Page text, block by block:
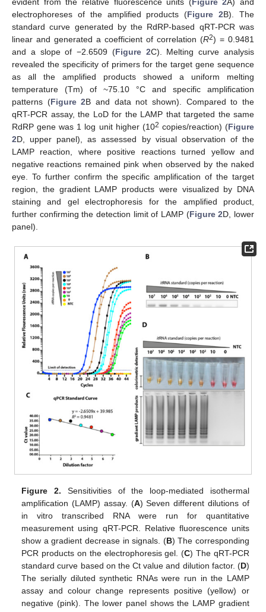
electrophoreses of the amplified products (Figure 2B). The
standard curve generated by the RdRP-based qRT-PCR was
linear and generated a coefficient of correlation (R2) = 0.9481
and a slope of −2.6509 (Figure 2C). Melting curve analysis
revealed the specificity of primers for the target gene sequence
as all the amplified products showed a uniform melting
temperature (Tm) of ~75.10 °C and specific amplification
patterns (Figure 2B and data not shown). Compared to the
qRT-PCR assay, the LoD for the LAMP that targeted the same
RdRP gene was 1 log unit higher (102 copies/reaction) (Figure
2D, upper panel), as assessed by visual observation of the
LAMP reaction, where positive reactions turned yellow and
negative reactions remained pink when observed by the naked
eye. To further confirm the specific amplification of the target
region, the gradient LAMP products were visualized by DNA
staining and gel electrophoresis for the amplified product,
further confirming the detection limit of LAMP (Figure 2D, lower
panel).
Figure 2. Sensitivities of the loop-mediated isothermal
amplification (LAMP) assay. (A) Seven different dilutions of
in vitro transcribed RNA were run for quantitative
measurement using qRT-PCR. Relative fluorescence units
show a gradient decrease in signals. (B) The corresponding
PCR products on the electrophoresis gel. (C) The qRT-PCR
standard curve based on the Ct value and dilution factor. (D)
The serially diluted synthetic RNAs were run in the LAMP
assay and colour change represents positive (yellow) or
negative (pink). The lower panel shows the LAMP gradient